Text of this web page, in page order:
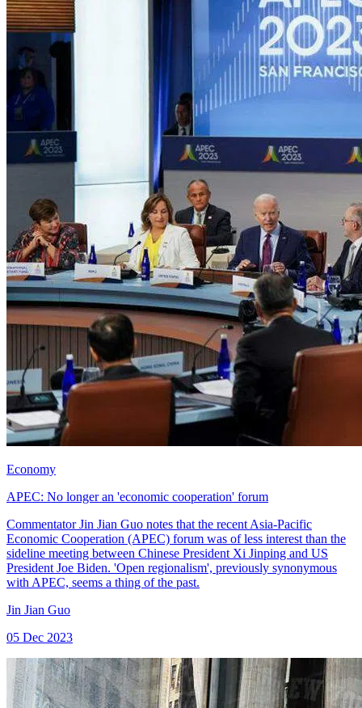
Economy
APEC: No longer an 'economic cooperation' forum
Commentator Jin Jian Guo notes that the recent Asia-Pacific
Economic Cooperation (APEC) forum was of less interest than the
sideline meeting between Chinese President Xi Jinping and US
President Joe Biden. 'Open regionalism', previously synonymous
with APEC, seems a thing of the past.
Jin Jian Guo
05 Dec 2023